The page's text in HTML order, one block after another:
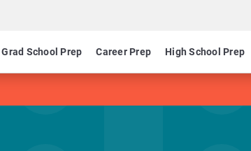
Grad School Prep Career Prep High School Prep